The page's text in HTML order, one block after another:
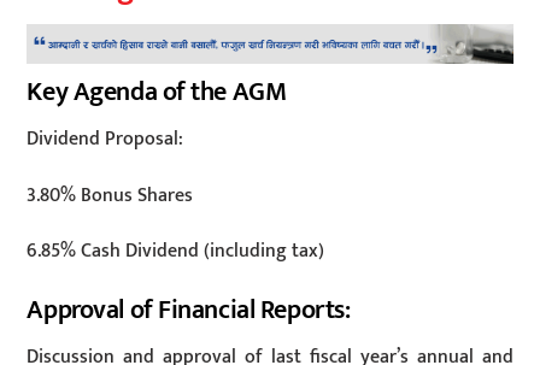
Key Agenda of the AGM
Dividend Proposal:
3.80% Bonus Shares
6.85% Cash Dividend (including tax)
Approval of Financial Reports:
Discussion and approval of last fiscal year’s annual and